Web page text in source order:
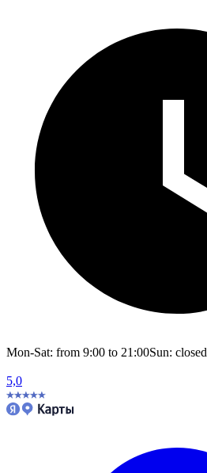
Mon-Sat: from 9:00 to 21:00Sun: closed
5,0